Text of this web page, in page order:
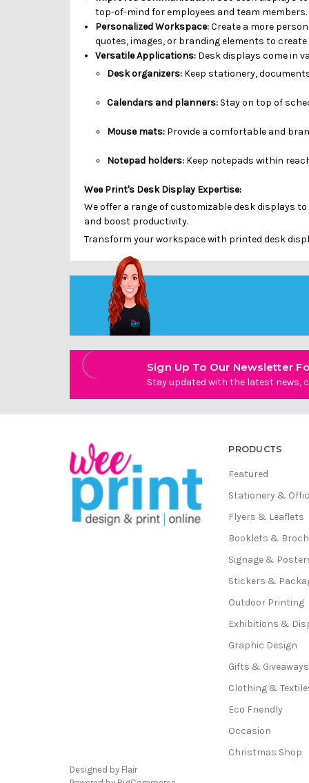
top-of-mind for employees and team members.
Personalized Workspace:Create a more
quotes, images, or branding elements to
Versatile Applications:Desk displays come in
Desk organizers:Keep stationery,
Calendars and planners:Stay on top of
Mouse mats:Provide a comfortable and
Notepad holders:Keep notepads within
Wee Print's Desk Display Expertise:
We offer a range of customizable desk displays
and boost productivity.
Transform your workspace with printed desk
Sign Up To Our Newsletter
Stay updated with the latest news,
PRODUCTS
Featured
Stationery &
Flyers & Leaflets
Booklets &
Signage &
Stickers &
Outdoor Printing
Exhibitions &
Graphic Design
Gifts & Giveaways
Clothing &
Eco Friendly
Occasion
Christmas Shop
Designed by Flair